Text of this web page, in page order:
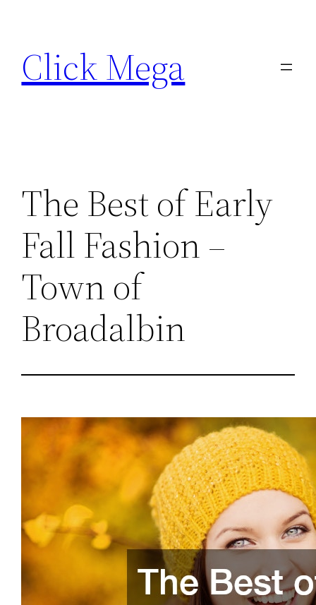
content
Click Mega
The Best of Early
Fall Fashion –
Town of
Broadalbin